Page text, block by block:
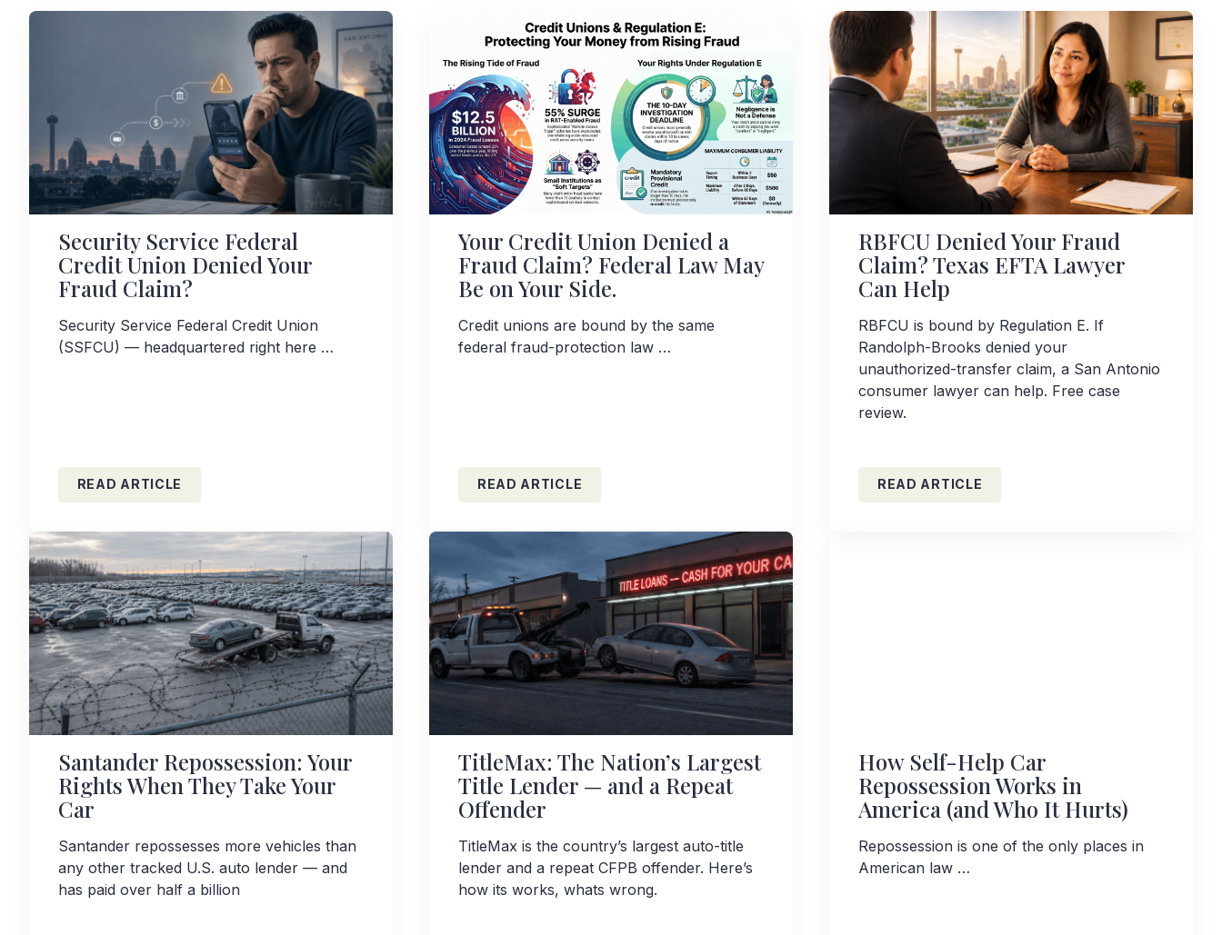
Security Service Federal
Credit Union Denied Your
Fraud Claim?
Security Service Federal Credit Union
(SSFCU) — headquartered right here …
READ ARTICLE
Your Credit Union Denied a
Fraud Claim? Federal Law May
Be on Your Side.
Credit unions are bound by the same
federal fraud-protection law …
READ ARTICLE
RBFCU Denied Your Fraud
Claim? Texas EFTA Lawyer
Can Help
RBFCU is bound by Regulation E. If
Randolph-Brooks denied your
unauthorized-transfer claim, a San Antonio
consumer lawyer can help. Free case
review.
READ ARTICLE
Santander Repossession: Your
Rights When They Take Your
Car
Santander repossesses more vehicles than
any other tracked U.S. auto lender — and
has paid over half a billion
TitleMax: The Nation’s Largest
Title Lender — and a Repeat
Offender
TitleMax is the country’s largest auto-title
lender and a repeat CFPB offender. Here’s
how its works, whats wrong.
How Self-Help Car
Repossession Works in
America (and Who It Hurts)
Repossession is one of the only places in
American law …